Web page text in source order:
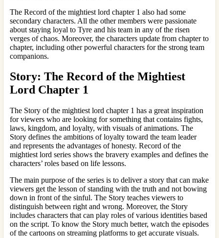
The Record of the mightiest lord chapter 1 also had some
secondary characters. All the other members were passionate
about staying loyal to Tyre and his team in any of the risen
verges of chaos. Moreover, the characters update from chapter to
chapter, including other powerful characters for the strong team
companions.
Story: The Record of the Mightiest
Lord Chapter 1
The Story of the mightiest lord chapter 1 has a great inspiration
for viewers who are looking for something that contains fights,
laws, kingdom, and loyalty, with visuals of animations. The
Story defines the ambitions of loyalty toward the team leader
and represents the advantages of honesty. Record of the
mightiest lord series shows the bravery examples and defines the
characters’ roles based on life lessons.
The main purpose of the series is to deliver a story that can make
viewers get the lesson of standing with the truth and not bowing
down in front of the sinful. The Story teaches viewers to
distinguish between right and wrong. Moreover, the Story
includes characters that can play roles of various identities based
on the script. To know the Story much better, watch the episodes
of the cartoons on streaming platforms to get accurate visuals.